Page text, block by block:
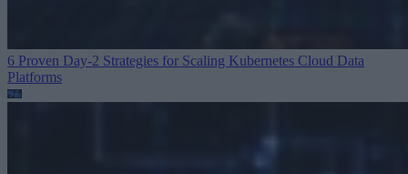
6 Proven Day-2 Strategies for Scaling Kubernetes Cloud Data
Platforms